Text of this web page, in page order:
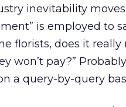
inevitability
is employed to
florists, does it
won’t pay?”
a query-by-query